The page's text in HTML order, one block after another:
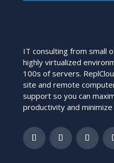
IT consulting from small
highly virtualized
100s of servers.
site and remote
support so you can
productivity and